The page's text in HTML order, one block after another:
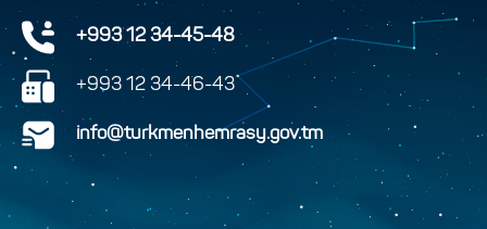
+993 12 34-45-48
+993 12 34-46-43
info@turkmenhemrasy.gov.tm